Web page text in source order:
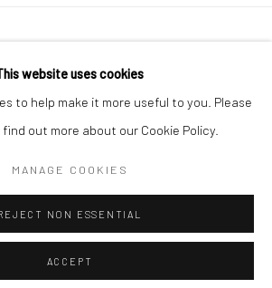
SITE BY ARTLOGIC
Oriel Canfas Gallery
website uses cookies
to help make it more useful to you. Please
out more about our Cookie Policy.
MANAGE COOKIES
NON ESSENTIAL
ACCEPT